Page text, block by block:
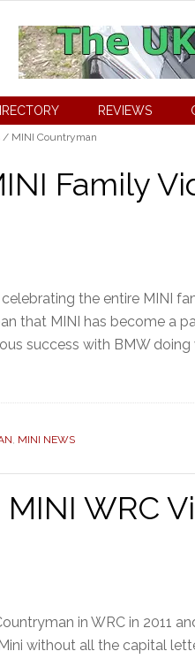
REVIEWS
/ MINI Countryman
Family
the entire MINI
that MINI has become a
success with BMW
, MINI NEWS
WRC
in WRC in 2011
Mini without all the capital